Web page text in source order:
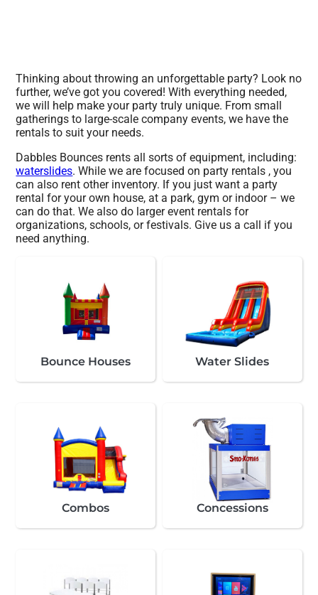
Thinking about throwing an unforgettable party? Look no
further, we’ve got you covered! With everything needed,
we will help make your party truly unique. From small
gatherings to large-scale company events, we have the
rentals to suit your needs.
Dabbles Bounces rents all sorts of equipment, including:
waterslides. While we are focused on party rentals , you
can also rent other inventory. If you just want a party
rental for your own house, at a park, gym or indoor – we
can do that. We also do larger event rentals for
organizations, schools, or festivals. Give us a call if you
need anything.
Bounce Houses Water Slides
Combos Concessions